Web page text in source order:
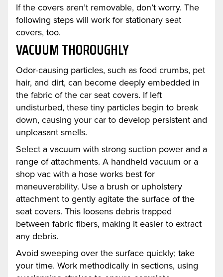
If the covers aren’t removable, don’t worry. The
following steps will work for stationary seat
covers, too.
VACUUM THOROUGHLY
Odor-causing particles, such as food crumbs, pet
hair, and dirt, can become deeply embedded in
the fabric of the car seat covers. If left
undisturbed, these tiny particles begin to break
down, causing your car to develop persistent and
unpleasant smells.
Select a vacuum with strong suction power and a
range of attachments. A handheld vacuum or a
shop vac with a hose works best for
maneuverability. Use a brush or upholstery
attachment to gently agitate the surface of the
seat covers. This loosens debris trapped
between fabric fibers, making it easier to extract
any debris.
Avoid sweeping over the surface quickly; take
your time. Work methodically in sections, using